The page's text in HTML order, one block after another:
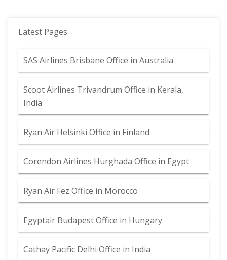
Latest Pages
SAS Airlines Brisbane Office in Australia
Scoot Airlines Trivandrum Office in Kerala,
India
Ryan Air Helsinki Office in Finland
Corendon Airlines Hurghada Office in Egypt
Ryan Air Fez Office in Morocco
Egyptair Budapest Office in Hungary
Cathay Pacific Delhi Office in India